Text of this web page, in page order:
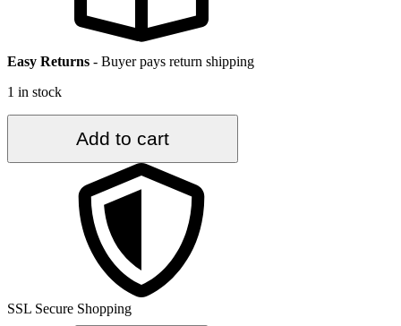
Easy Returns - Buyer pays return shipping
1 in stock
4.4
Add to cart
SSL Secure Shopping